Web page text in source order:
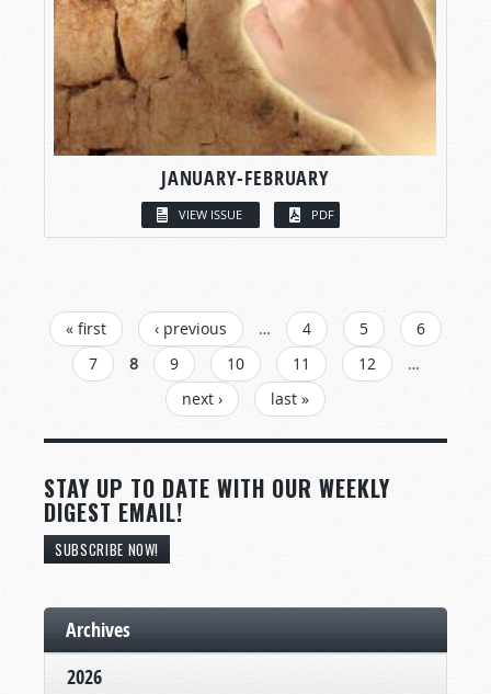
JANUARY-FEBRUARY
VIEW ISSUE PDF
PAGES
« first ‹ previous … 4 5
6
7
8 9 10 11 12
…
next ›
last »
STAY UP TO DATE WITH OUR WEEKLY
DIGEST EMAIL!
SUBSCRIBE NOW!
Archives
2026